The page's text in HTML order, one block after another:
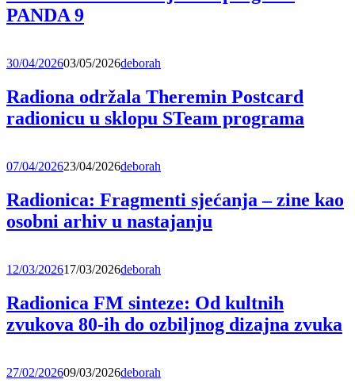
PANDA 9
30/04/202603/05/2026deborah
Radiona održala Theremin Postcard
radionicu u sklopu STeam programa
07/04/202623/04/2026deborah
Radionica: Fragmenti sjećanja – zine kao
osobni arhiv u nastajanju
12/03/202617/03/2026deborah
Radionica FM sinteze: Od kultnih
zvukova 80-ih do ozbiljnog dizajna zvuka
27/02/202609/03/2026deborah